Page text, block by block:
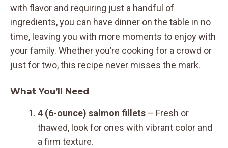
with flavor and requiring just a handful of
ingredients, you can have dinner on the table in no
time, leaving you with more moments to enjoy with
your family. Whether you’re cooking for a crowd or
just for two, this recipe never misses the mark.
What You’ll Need
4 (6-ounce) salmon fillets – Fresh or
thawed, look for ones with vibrant color and
a firm texture.